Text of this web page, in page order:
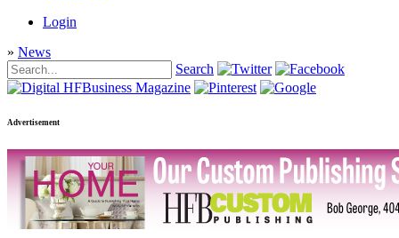
Login
» News
Search
Advertisement